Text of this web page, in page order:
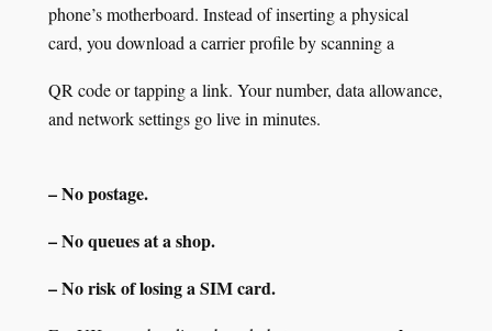
phone’s motherboard. Instead of inserting a physical
card, you download a carrier profile by scanning a
QR code or tapping a link. Your number, data allowance,
and network settings go live in minutes.
– No postage.
– No queues at a shop.
– No risk of losing a SIM card.